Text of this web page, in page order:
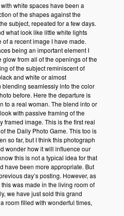
white spaces have been a
of the shapes against the
subject, repeated for a few days.
what look like little white lights
a recent image I have made.
being an important element I
from all of the openings of the
of the subject reminiscent of
and white or almost
seamlessly into the color
before. Here the departure is
to a real woman. The blend into or
with passive framing of the
framed image. This is the first real
the Daily Photo Game. This too is
so far, but I think this photograph
wonder how it will influence our
this is not a typical idea for that
have been more appropriate. But
day’s posting. However, as
was made in the living room of
we have just sold this grand
room filled with wonderful times,